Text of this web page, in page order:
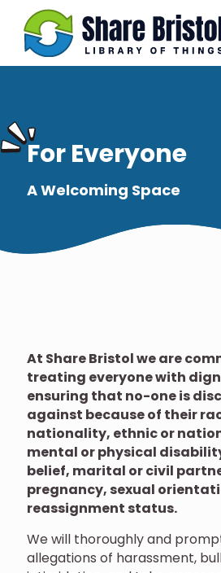
For Everyone
A Welcoming Space
At Share Bristol we are
treating everyone with
ensuring that no-one is
against because of their
nationality, ethnic or
mental or physical
belief, marital or civil
pregnancy, sexual
reassignment status.
We will thoroughly and
allegations of harassment,